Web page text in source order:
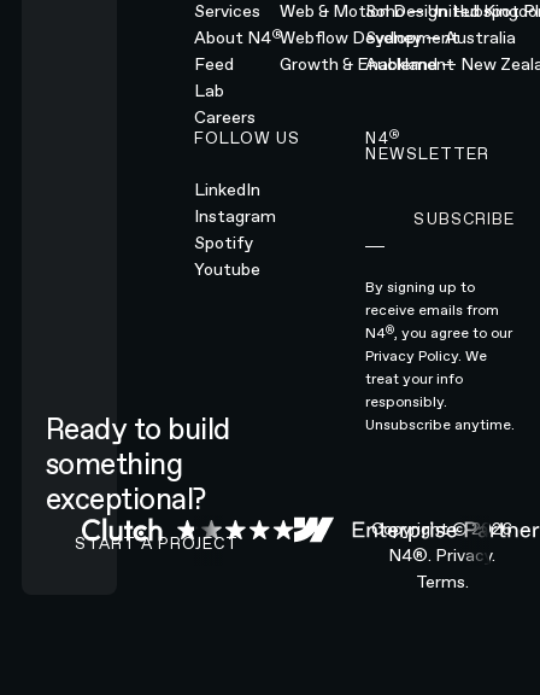
Ready to build
something
exceptional?
CONTACT N4 TO START A PROJECT
START A PROJECT
Services
About N4®
Feed
Lab
Careers
Web & Motion Design
Webflow Development
Growth & Enablement
Soho — United
Sydney — Australia
Auckland — New
Hubspot
FOLLOW US
LinkedIn
Instagram
Spotify
Youtube
N4®
NEWSLETTER
SUBSCRIBE
By signing up to
receive emails from
N4®, you agree to our
Privacy Policy.We
treat your info
responsibly.
Unsubscribe anytime.
Copyright ©2026
N4®. Privacy.
Terms.